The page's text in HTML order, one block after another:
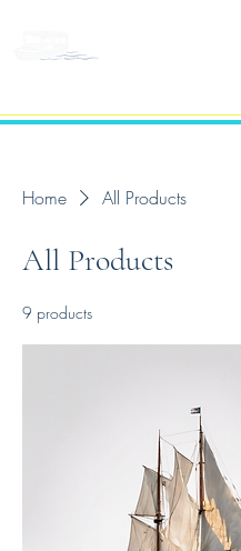
CRUISES
Home All Products
All Products
9 products